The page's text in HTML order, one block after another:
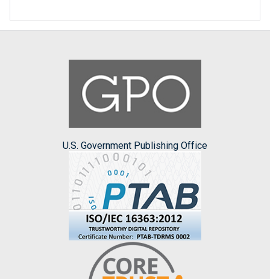
U.S. Government Publishing Office